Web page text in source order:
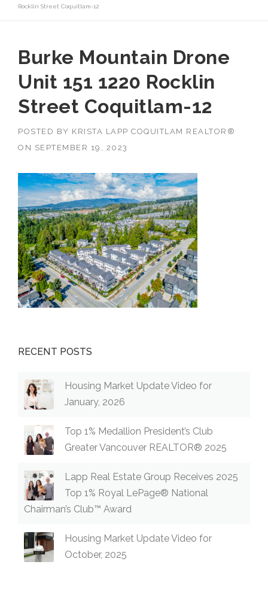
Rocklin Street Coquitlam-12
Burke Mountain Drone
Unit 151 1220 Rocklin
Street Coquitlam-12
POSTED BY KRISTA LAPP COQUITLAM REALTOR®
ON SEPTEMBER 19, 2023
RECENT POSTS
Housing Market Update Video for
January, 2026
Top 1% Medallion President’s Club
Greater Vancouver REALTOR® 2025
Lapp Real Estate Group Receives 2025
Top 1% Royal LePage® National
Chairman’s Club™ Award
Housing Market Update Video for
October, 2025